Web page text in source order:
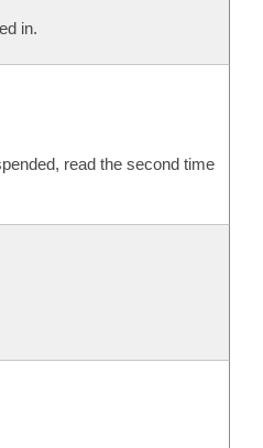
in.
read the second time